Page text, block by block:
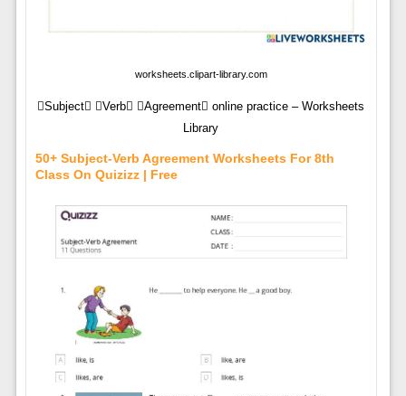
worksheets.clipart-library.com
Subject Verb Agreement online practice – Worksheets
Library
50+ Subject-Verb Agreement Worksheets For 8th
Class On Quizizz | Free